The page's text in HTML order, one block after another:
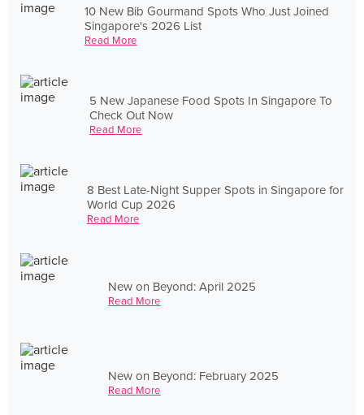
10 New Bib Gourmand Spots Who Just Joined
Singapore's 2026 List
Read More
5 New Japanese Food Spots In Singapore To
Check Out Now
Read More
8 Best Late-Night Supper Spots in Singapore for
World Cup 2026
Read More
New on Beyond: April 2025
Read More
New on Beyond: February 2025
Read More